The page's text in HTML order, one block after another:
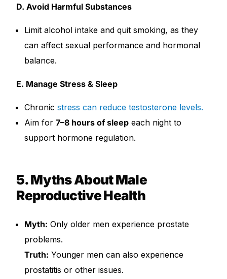
D. Avoid Harmful Substances
Limit alcohol intake and quit smoking, as they
can affect sexual performance and hormonal
balance.
E. Manage Stress & Sleep
Chronic stress can reduce testosterone levels.
Aim for7–8 hours of sleep each night to
support hormone regulation.
5. Myths About Male
Reproductive Health
Myth: Only older men experience prostate
problems.
Truth: Younger men can also experience
prostatitis or other issues.